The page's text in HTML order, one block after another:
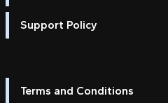
Support Policy
Terms and Conditions